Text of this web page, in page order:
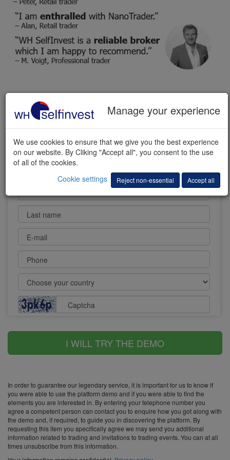
FREE TRADING DEMO
Last name
E-mail
Phone
Captcha
I WILL TRY THE DEMO
In order to guarantee our legendary service, it is important for us to know if
you were able to use the platform demo and if you were able to find the
elements you are interested in. By entering your telephone number you
agree a competent person can contact you to enquire how you got along with
the demo and, if required, to guide you in discovering the platform. By
requesting this item you specifically agree we may send you additional
information related to trading and invitations to trading events. You can at all
times unsubscribe from this information.
Manage your experience
We use cookies to ensure that we give you the best experience
on our website. By Cliking "Accept all", you consent to the use
of all of the cookies.
Cookie settings
Reject non-essential Accept all